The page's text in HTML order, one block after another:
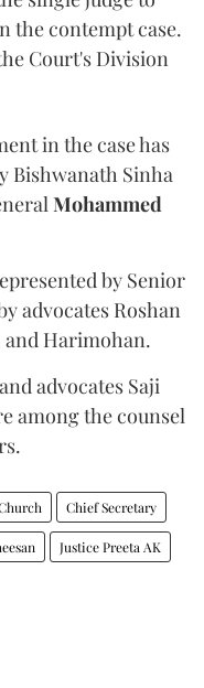
the contempt case.
Court's Division
in the case has
Bishwanath Sinha
Mohammed
by Senior
advocates Roshan
and Harimohan.
advocates Saji
among the counsel
Chief Secretary
Justice Preeta AK